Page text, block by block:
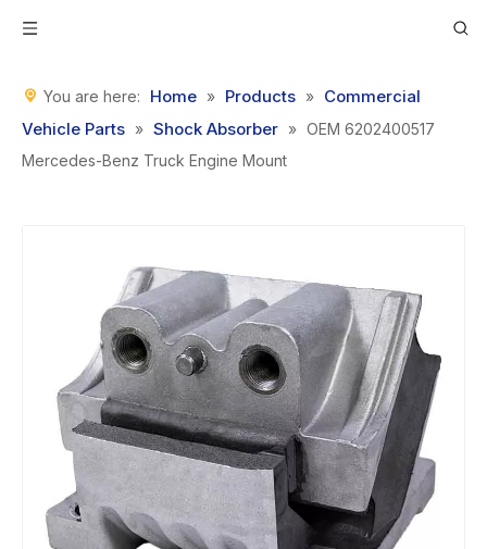
You are here: Home » Products » Commercial
Vehicle Parts » Shock Absorber » OEM 6202400517
Mercedes-Benz Truck Engine Mount